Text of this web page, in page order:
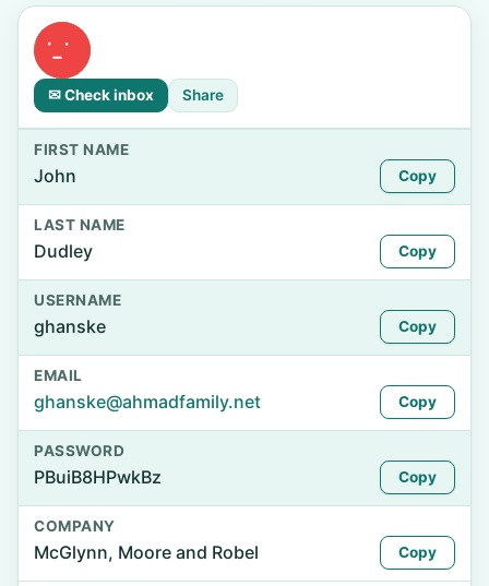
✉ Check inbox Share
FIRST NAME
John Copy
LAST NAME
Dudley Copy
USERNAME
ghanske Copy
EMAIL
ghanske@ahmadfamily.net Copy
PASSWORD
PBuiB8HPwkBz Copy
COMPANY
McGlynn, Moore and Robel Copy